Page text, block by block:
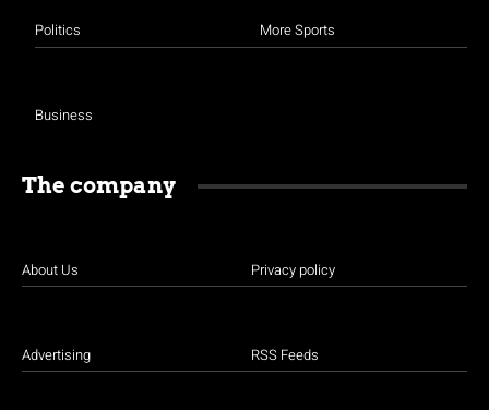
Politics
Business
More Sports
The company
About Us
Advertising
Privacy policy
RSS Feeds